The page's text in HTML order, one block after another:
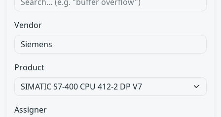
Vendor
Product
Assigner